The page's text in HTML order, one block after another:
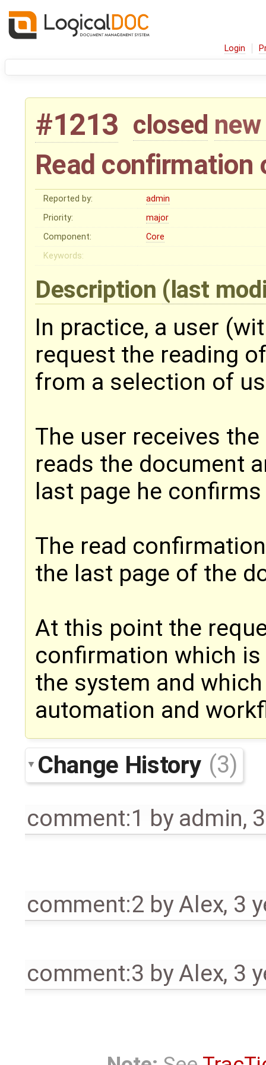
Login
#1213 closed
Read confirmation
Reported by:
admin
Priority:
major
Component:
Core
Keywords:
Description (last
In practice, a user
request the reading
from a selection of
The user receives
reads the document
last page he
The read
the last page of the
At this point the
confirmation which
the system and
automation and
Change History (3)
comment:1 by admin,
comment:2 byAlex, 3
comment:3 byAlex, 3